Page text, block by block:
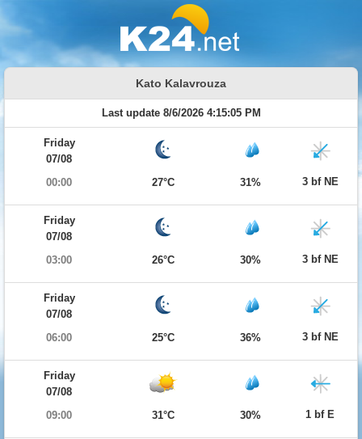
Kato Kalavrouza
Last update 8/6/2026 4:15:05 PM
Friday
07/08
00:00
27°C 31% 3 bf NE
Friday
07/08
03:00
26°C 30% 3 bf NE
Friday
07/08
06:00
25°C 36% 3 bf NE
Friday
07/08
09:00
31°C 30% 1 bf E